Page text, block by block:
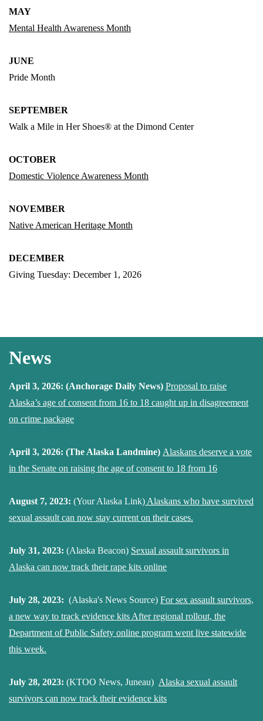
MAY
Mental Health Awareness Month
JUNE
Pride Month
SEPTEMBER
Walk a Mile in Her Shoes® at the Dimond Center
OCTOBER
Domestic Violence Awareness Month
NOVEMBER
Native American Heritage Month
DECEMBER
Giving Tuesday: December 1, 2026
News
April 3, 2026: (Anchorage Daily News) Proposal to raise
Alaska’s age of consent from 16 to 18 caught up in disagreement
on crime package
April 3, 2026: (The Alaska Landmine) Alaskans deserve a vote
in the Senate on raising the age of consent to 18 from 16
August 7, 2023: (Your Alaska Link) Alaskans who have survived
sexual assault can now stay current on their cases.
July 31, 2023: (Alaska Beacon) Sexual assault survivors in
Alaska can now track their rape kits online
July 28, 2023: (Alaska's News Source) For sex assault survivors,
a new way to track evidence kits After regional rollout, the
Department of Public Safety online program went live statewide
this week.
July 28, 2023: (KTOO News, Juneau) Alaska sexual assault
survivors can now track their evidence kits